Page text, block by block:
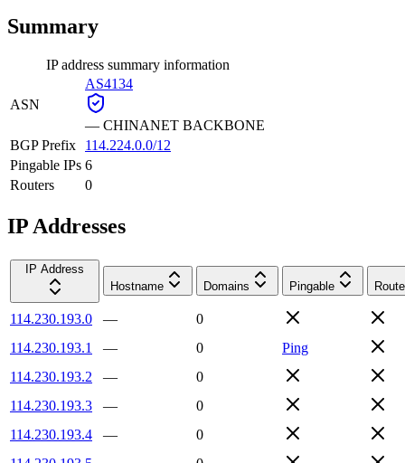
Summary
IP address summary information
ASN
AS4134
— CHINANET BACKBONE
BGP Prefix
114.224.0.0/12
Pingable IPs 6
Routers
0
IP Addresses
IP Address
Hostname
Domains Pingable
114.230.193.0 —
0
114.230.193.1
— 0
Ping
114.230.193.2
—
0
114.230.193.3
—
0
114.230.193.4
—
0